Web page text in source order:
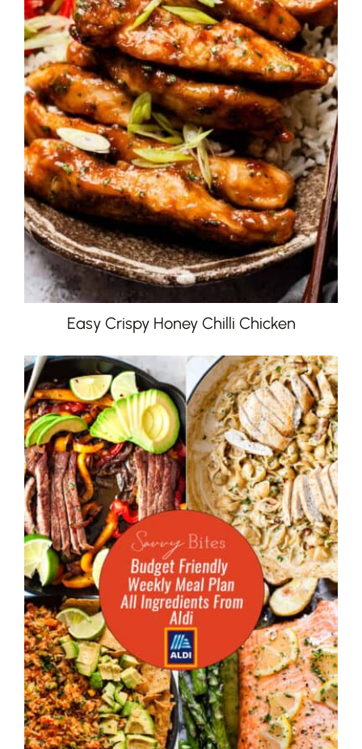
Easy Crispy Honey Chilli Chicken